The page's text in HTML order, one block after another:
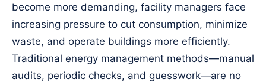
become more demanding, facility managers face
increasing pressure to cut consumption, minimize
waste, and operate buildings more efficiently.
Traditional energy management methods—manual
audits, periodic checks, and guesswork—are no